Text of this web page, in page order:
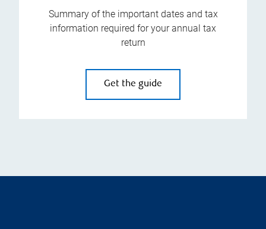
Summary of the important dates and tax
information required for your annual tax
return
Get the guide